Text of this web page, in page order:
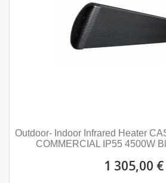
Outdoor- Indoor Infrared Heater
COMMERCIAL IP55 4500W
1 305,00 €